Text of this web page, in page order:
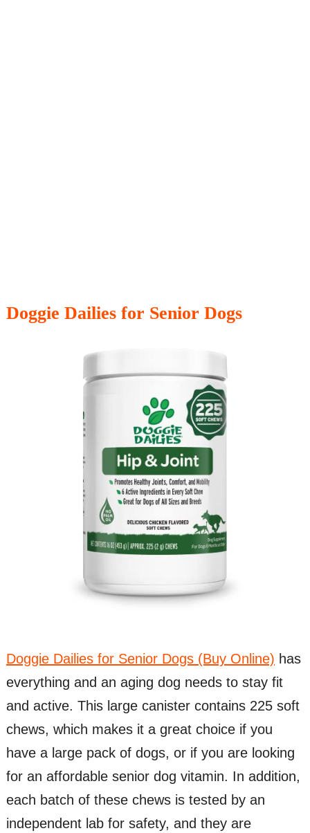
Doggie Dailies for Senior Dogs
Doggie Dailies for Senior Dogs (Buy Online) has
everything and an aging dog needs to stay fit
and active. This large canister contains 225 soft
chews, which makes it a great choice if you
have a large pack of dogs, or if you are looking
for an affordable senior dog vitamin. In addition,
each batch of these chews is tested by an
independent lab for safety, and they are